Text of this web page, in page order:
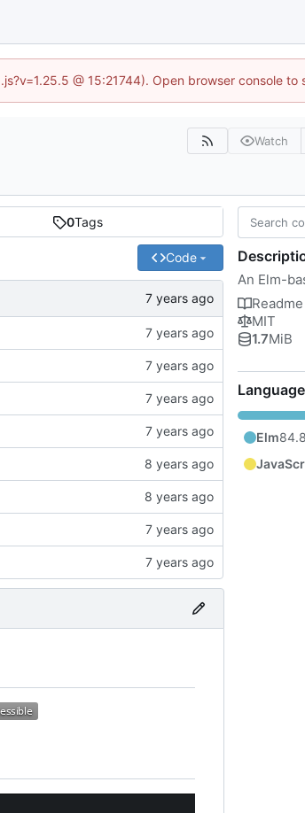
@ 15:21744). Open browser console to
Watch
0Tags
Code
An Elm-
Readme
MIT
1.7MiB
Elm